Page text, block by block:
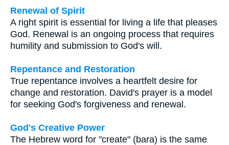
Renewal of Spirit
A right spirit is essential for living a life that pleases
God. Renewal is an ongoing process that requires
humility and submission to God's will.
Repentance and Restoration
True repentance involves a heartfelt desire for
change and restoration. David's prayer is a model
for seeking God's forgiveness and renewal.
God's Creative Power
The Hebrew word for "create" (bara) is the same